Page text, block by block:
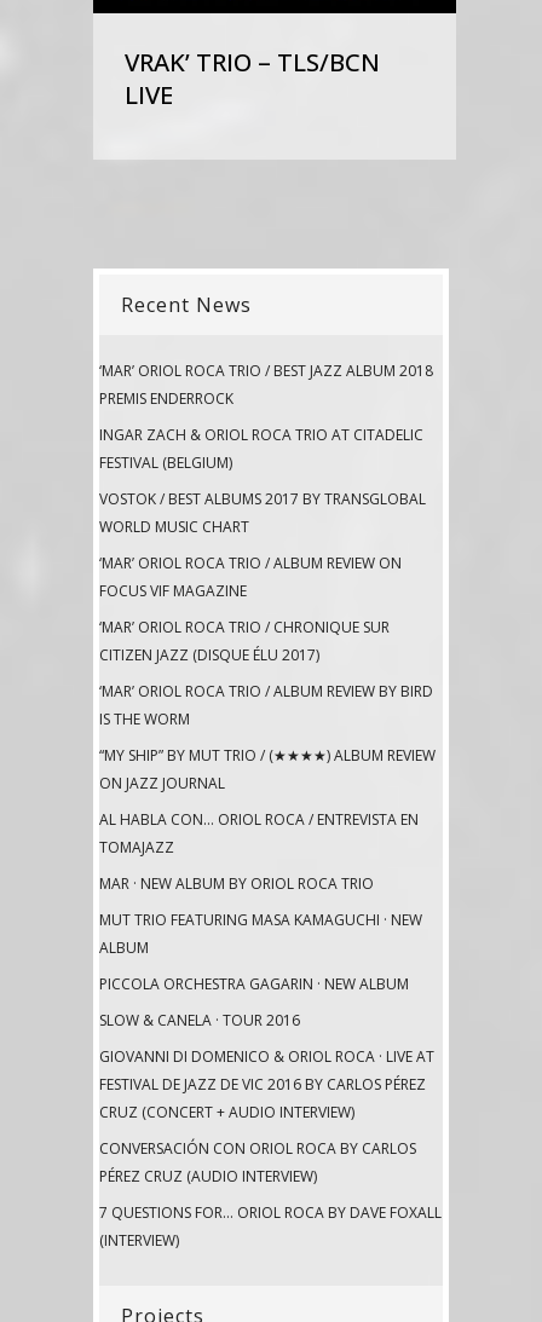
VRAK’ TRIO – TLS/BCN
LIVE
Recent News
‘MAR’ ORIOL ROCA TRIO / BEST JAZZ ALBUM 2018
PREMIS ENDERROCK
INGAR ZACH & ORIOL ROCA TRIO AT CITADELIC
FESTIVAL (BELGIUM)
VOSTOK / BEST ALBUMS 2017 BY TRANSGLOBAL
WORLD MUSIC CHART
‘MAR’ ORIOL ROCA TRIO / ALBUM REVIEW ON
FOCUS VIF MAGAZINE
‘MAR’ ORIOL ROCA TRIO / CHRONIQUE SUR
CITIZEN JAZZ (DISQUE ÉLU 2017)
‘MAR’ ORIOL ROCA TRIO / ALBUM REVIEW BY BIRD
IS THE WORM
“MY SHIP” BY MUT TRIO / (★★★★) ALBUM REVIEW
ON JAZZ JOURNAL
AL HABLA CON… ORIOL ROCA / ENTREVISTA EN
TOMAJAZZ
MAR · NEW ALBUM BY ORIOL ROCA TRIO
MUT TRIO FEATURING MASA KAMAGUCHI · NEW
ALBUM
PICCOLA ORCHESTRA GAGARIN · NEW ALBUM
SLOW & CANELA · TOUR 2016
GIOVANNI DI DOMENICO & ORIOL ROCA · LIVE AT
FESTIVAL DE JAZZ DE VIC 2016 BY CARLOS PÉREZ
CRUZ (CONCERT + AUDIO INTERVIEW)
CONVERSACIÓN CON ORIOL ROCA BY CARLOS
PÉREZ CRUZ (AUDIO INTERVIEW)
7 QUESTIONS FOR… ORIOL ROCA BY DAVE FOXALL
(INTERVIEW)
Projects